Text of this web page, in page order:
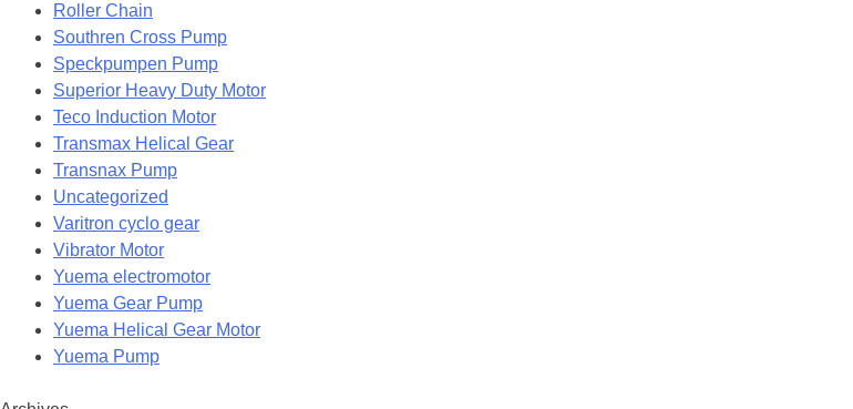
Roller Chain
Southren Cross Pump
Speckpumpen Pump
Superior Heavy Duty Motor
Teco Induction Motor
Transmax Helical Gear
Transnax Pump
Uncategorized
Varitron cyclo gear
Vibrator Motor
Yuema electromotor
Yuema Gear Pump
Yuema Helical Gear Motor
Yuema Pump